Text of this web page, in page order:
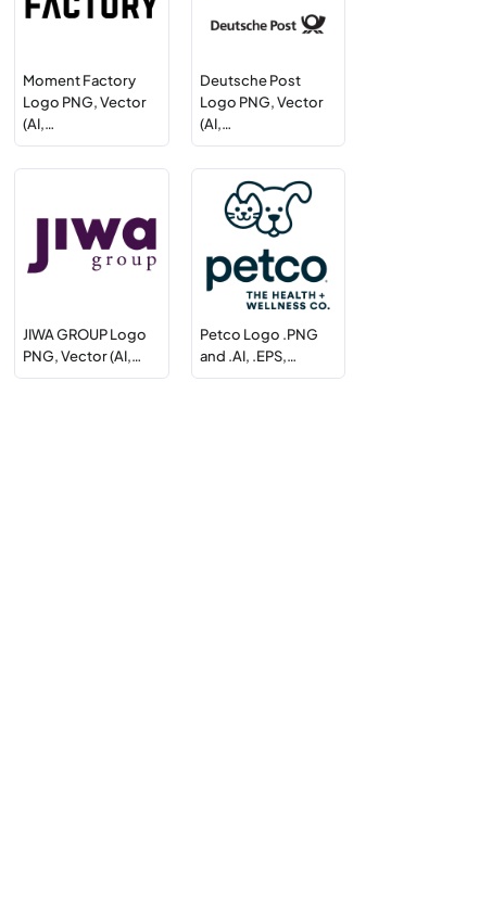
Moment Factory
Logo PNG, Vector
(AI,…
Deutsche Post
Logo PNG, Vector
(AI,…
JIWA GROUP Logo
PNG, Vector (AI,…
Petco Logo .PNG
and .AI, .EPS,…